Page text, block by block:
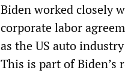
Biden worked closely
corporate labor
as the US auto
This is part of Biden’s